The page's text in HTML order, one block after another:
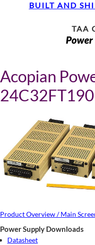
BUILT AND
TAA
Acopian
24C32FT190
Product Overview / Main
Power Supply Downloads
Datasheet